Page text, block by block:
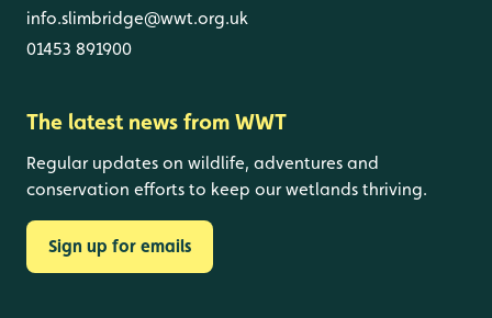
info.slimbridge@wwt.org.uk
01453 891900
The latest news from WWT
Regular updates on wildlife, adventures and
conservation efforts to keep our wetlands thriving.
Sign up for emails